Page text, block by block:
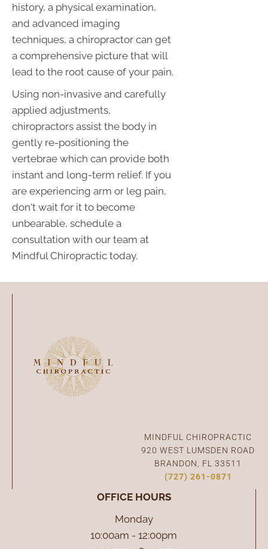
history, a physical examination,
and advanced imaging
techniques, a chiropractor can get
a comprehensive picture that will
lead to the root cause of your pain.
Using non-invasive and carefully
applied adjustments,
chiropractors assist the body in
gently re-positioning the
vertebrae which can provide both
instant and long-term relief. If you
are experiencing arm or leg pain,
don't wait for it to become
unbearable, schedule a
consultation with our team at
Mindful Chiropractic today.
OFFICE HOURS
Monday
10:00am - 12:00pm
MINDFUL CHIROPRACTIC
920 WEST LUMSDEN ROAD
BRANDON, FL 33511
(727) 261-0871